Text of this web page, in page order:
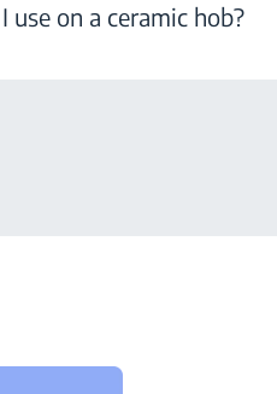
on a ceramic hob?